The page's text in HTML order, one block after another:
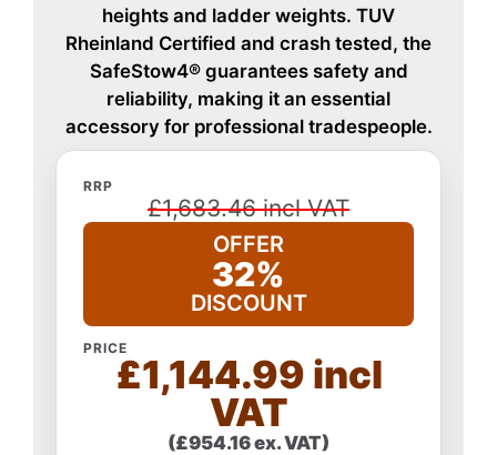
heights and ladder weights. TUV
Rheinland Certified and crash tested, the
SafeStow4® guarantees safety and
reliability, making it an essential
accessory for professional tradespeople.
RRP
£1,683.46 incl VAT
OFFER
32%
DISCOUNT
PRICE
£1,144.99 incl
VAT
(£954.16 ex. VAT)